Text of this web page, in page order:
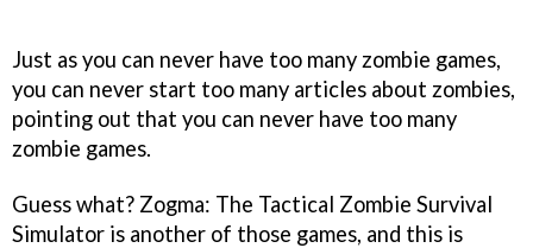
Just as you can never have too many zombie games,
you can never start too many articles about zombies,
pointing out that you can never have too many
zombie games.
Guess what? Zogma: The Tactical Zombie Survival
Simulator is another of those games, and this is